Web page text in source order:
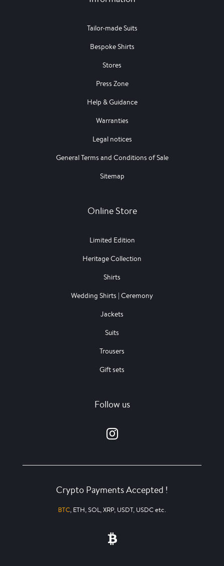
Tailor-made Suits
Bespoke Shirts
Stores
Press Zone
Help & Guidance
Warranties
Legal notices
General Terms and Conditions of Sale
Sitemap
Online Store
Limited Edition
Heritage Collection
Shirts
Wedding Shirts | Ceremony
Jackets
Suits
Trousers
Gift sets
Follow us
Crypto Payments Accepted !
BTC, ETH, SOL, XRP, USDT, USDC etc.